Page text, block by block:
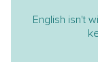
English isn't